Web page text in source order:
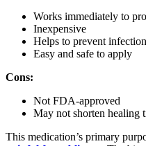
Works immediately to
Inexpensive
Helps to prevent infection
Easy and safe to apply
Cons:
Not FDA-approved
May not shorten healing
This medication’s primary